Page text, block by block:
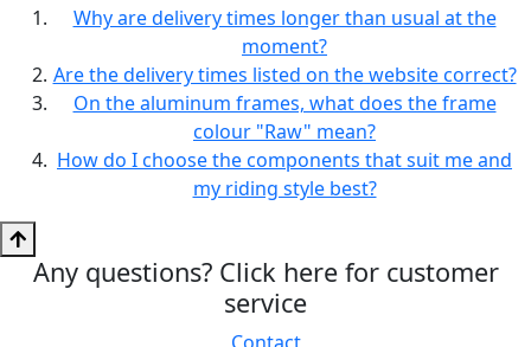
Why are delivery times longer than usual at the
moment?
Are the delivery times listed on the website correct?
On the aluminum frames, what does the frame
colour "Raw" mean?
How do I choose the components that suit me and
my riding style best?
Any questions? Click here for customer
service